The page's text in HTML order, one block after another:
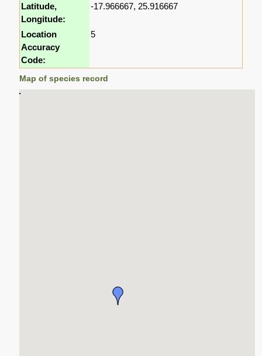
Latitude,
Longitude:
-17.966667, 25.916667
Location
Accuracy
Code:
5
Map of species record